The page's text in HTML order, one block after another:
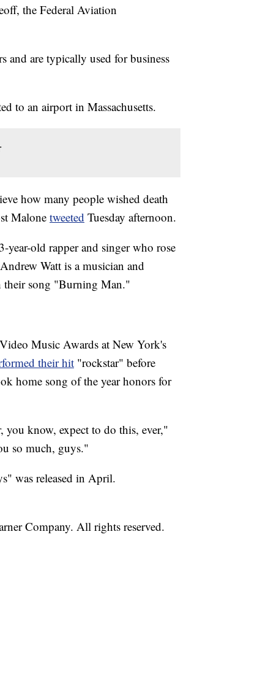
the Federal Aviation
and are typically used for business
to an airport in Massachusetts.
how many people wished death
Malone tweeted Tuesday afternoon.
year-old rapper and singer who rose
Watt is a musician and
song "Burning Man."
Music Awards at New York's
their hit "rockstar" before
home song of the year honors for
know, expect to do this, ever,"
so much, guys."
was released in April.
Company. All rights reserved.